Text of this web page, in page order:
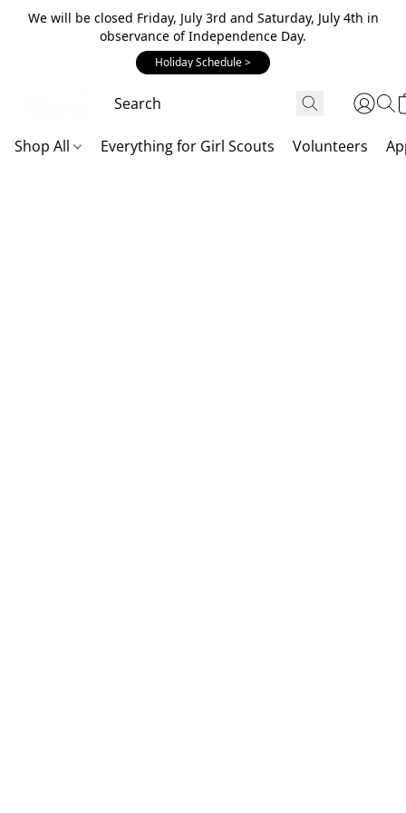
We will be closed Friday, July 3rd and Saturday, July 4th in
observance of Independence Day.
Holiday Schedule >
Shop All Everything for Girl Scouts Volunteers